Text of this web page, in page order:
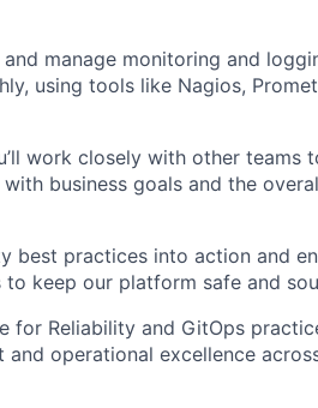
and manage monitoring and
using tools like Nagios,
work closely with other teams
business goals and the
best practices into action and
keep our platform safe and
for Reliability and GitOps
operational excellence